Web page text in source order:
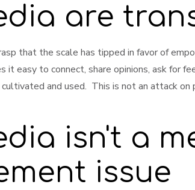
are
that the scale has tipped in favor of
easy to connect, share opinions, ask for
and used. This is not an attack
isn't a
issue